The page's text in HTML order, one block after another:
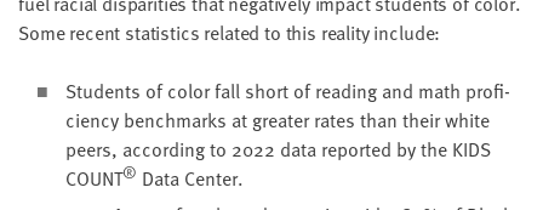
Some recent sta­tis­tics relat­ed to this real­i­ty include:
Stu­dents of col­or fall short of read­ing and math pro­fi­
cien­cy bench­marks at greater rates than their white
peers, accord­ing to 2022 data report­ed by the KIDS
COUNT® Data Center.